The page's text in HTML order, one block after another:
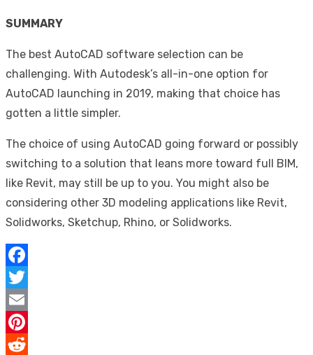
SUMMARY
The best AutoCAD software selection can be
challenging. With Autodesk’s all-in-one option for
AutoCAD launching in 2019, making that choice has
gotten a little simpler.
The choice of using AutoCAD going forward or possibly
switching to a solution that leans more toward full BIM,
like Revit, may still be up to you. You might also be
considering other 3D modeling applications like Revit,
Solidworks, Sketchup, Rhino, or Solidworks.
Facebook
Twitter
Email
Pinterest